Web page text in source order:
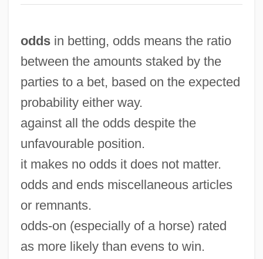
oddsin betting, odds means the ratio
between the amounts staked by the
parties to a bet, based on the expected
probability either way.
against all the odds despite the
unfavourable position.
it makes no odds it does not matter.
odds and ends miscellaneous articles
or remnants.
odds-on (especially of a horse) rated
as more likely than evens to win.